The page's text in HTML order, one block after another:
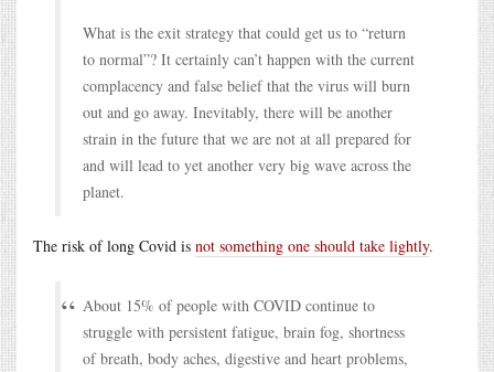
What is the exit strategy that could get us to “return
to normal”? It certainly can’t happen with the current
complacency and false belief that the virus will burn
out and go away. Inevitably, there will be another
strain in the future that we are not at all prepared for
and will lead to yet another very big wave across the
planet.
The risk of long Covid is not something one should take lightly.
About 15% of people with COVID continue to
struggle with persistent fatigue, brain fog, shortness
of breath, body aches, digestive and heart problems,